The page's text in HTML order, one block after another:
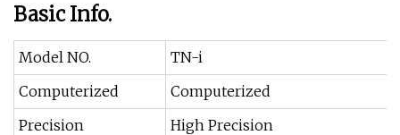
Basic Info.
Model NO.
TN-i
Computerized
Computerized
Precision
High Precision